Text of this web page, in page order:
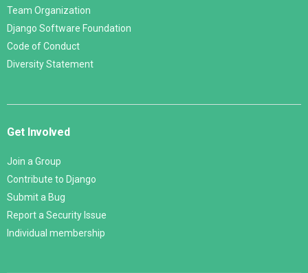
Team Organization
Django Software Foundation
Code of Conduct
Diversity Statement
Get Involved
Join a Group
Contribute to Django
Submit a Bug
Report a Security Issue
Individual membership